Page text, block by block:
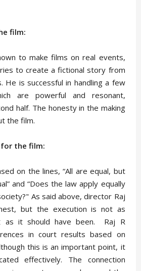
film:
to make films on real events,
to create a fictional story from
He is successful in handling a few
are powerful and resonant,
half. The honesty in the making
the film.
the film:
on the lines, “All are equal, but
and “Does the law apply equally
As said above, director Raj
but the execution is not as
as it should have been. Raj R
in court results based on
this is an important point, it
effectively. The connection